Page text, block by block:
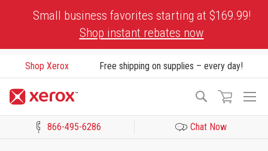
Small business favorites starting at $169.99!
Shop instant rebates now
Shop Xerox Free shipping on supplies – every day!
Search
866-495-6286 Chat Now